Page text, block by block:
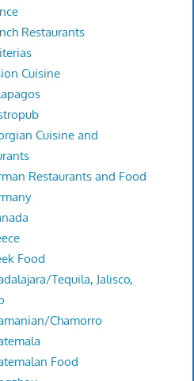
Restaurants
Cuisine
Cuisine and
Restaurants and Food
Food
Tequila, Jalisco,
Chamorro
Food